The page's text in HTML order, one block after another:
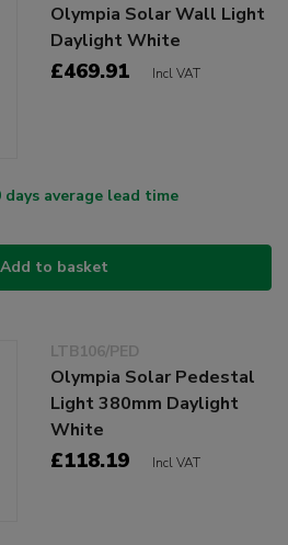
Olympia Solar Wall Light
Daylight White
£469.91 Incl VAT
average lead time
Add to basket
LTB106/PED
Olympia Solar Pedestal
Light 380mm Daylight
White
£118.19 Incl VAT